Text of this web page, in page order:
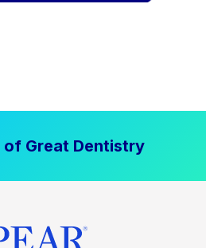
of Great Dentistry